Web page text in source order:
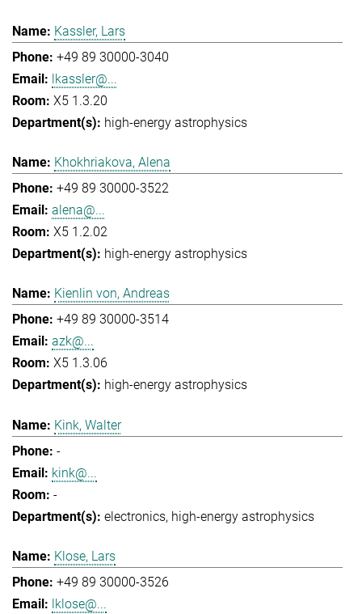
Kassler, Lars
+49 89 30000-3040
lkassler@...
X5 1.3.20
high-energy astrophysics
Khokhriakova, Alena
+49 89 30000-3522
alena@...
X5 1.2.02
high-energy astrophysics
Kienlin von, Andreas
+49 89 30000-3514
azk@...
X5 1.3.06
high-energy astrophysics
Kink, Walter
-
kink@...
-
electronics high-energy astrophysics
Klose, Lars
+49 89 30000-3526
lklose@...